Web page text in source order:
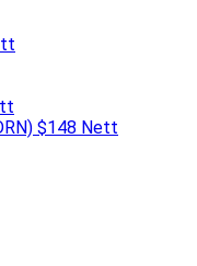
$148 Nett